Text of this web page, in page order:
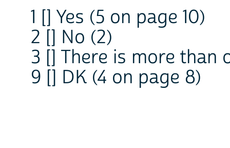
1 [] Yes (5 on page 10)
2 [] No (2)
3 [] There is more than
9 [] DK (4 on page 8)